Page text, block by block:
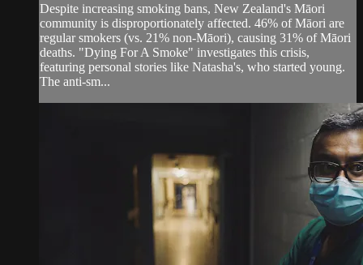
Despite increasing smoking bans, New Zealand's Māori
community is disproportionately affected. 46% of Māori are
regular smokers (vs. 21% non-Māori), causing 31% of Māori
deaths. "Dying For A Smoke" investigates this crisis,
featuring personal stories like Natasha's, who started young.
The anti-sm...